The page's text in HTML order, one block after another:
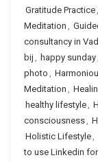
Gratitude Practice,
Meditation ,
consultancy in
bij , happy sunday,
photo ,
Meditation ,
healthy lifestyle,
consciousness,
Holistic Lifestyle,
to use Linkedin